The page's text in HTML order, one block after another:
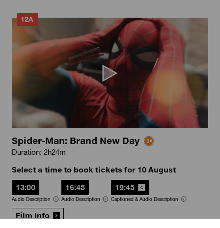
12A
Spider-Man: Brand New Day
Duration: 2h24m
Select a time to book tickets for 10 August
13:00
Audio Description
16:45
Audio Description
19:45
Captioned & Audio Description
Film Info